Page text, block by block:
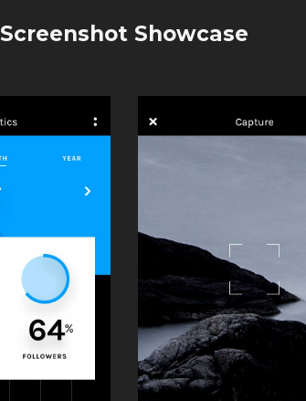
Screenshot Showcase